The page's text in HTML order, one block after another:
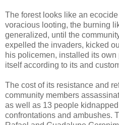
The forest looks like an
voracious looting, the burning
generalized, until the
expelled the invaders, kicked
his policemen, installed its
itself according to its and
The cost of its resistance and
community members
as well as 13 people
confrontations and ambushes.